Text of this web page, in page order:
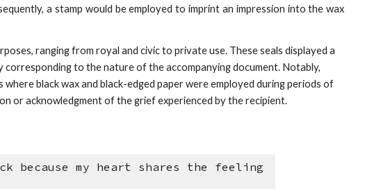
a stamp would be employed to imprint an impression into the wax
ranging from royal and civic to private use. These seals displayed a
corresponding to the nature of the accompanying document. Notably,
black wax and black-edged paper were employed during periods of
or acknowledgment ofthe grief experienced by the recipient.
my heart shares the feeling